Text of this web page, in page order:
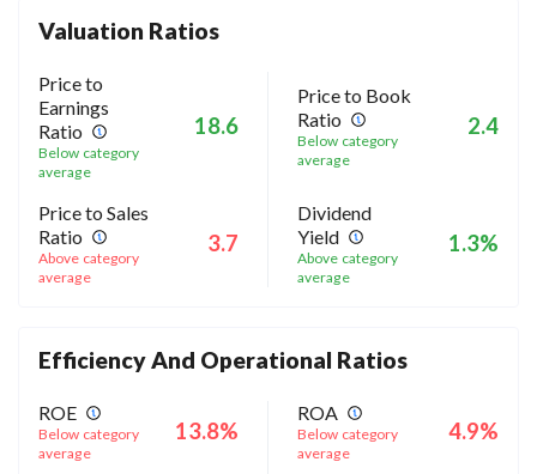
Valuation Ratios
Price to
Earnings
Ratio
Below category
average
18.6
Price to Book
Ratio
Below category
average
2.4
Price to Sales
Ratio
Above category
average
3.7
Dividend
Yield
Above category
average
1.3%
Efficiency And Operational Ratios
ROE
Below category
average
13.8%
ROA
Below category
average
4.9%